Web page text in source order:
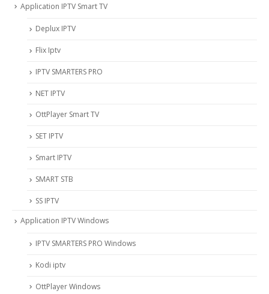
Application IPTV Smart TV
Deplux IPTV
Flix Iptv
IPTV SMARTERS PRO
NET IPTV
OttPlayer Smart TV
SET IPTV
Smart IPTV
SMART STB
SS IPTV
Application IPTV Windows
IPTV SMARTERS PRO Windows
Kodi iptv
OttPlayer Windows